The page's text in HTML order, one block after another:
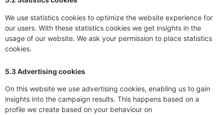
We use statistics cookies to optimize the website experience for
our users. With these statistics cookies we get insights in the
usage of our website. We ask your permission to place statistics
cookies.
5.3 Advertising cookies
On this website we use advertising cookies, enabling us to gain
insights into the campaign results. This happens based on a
profile we create based on your behaviour on